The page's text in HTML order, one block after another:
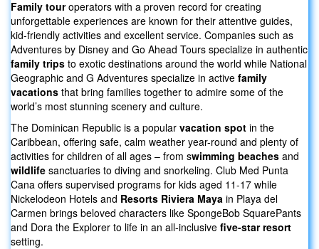
Family touroperators with a proven record for creating
unforgettable experiences are known for their attentive guides,
kid-friendly activities and excellent service. Companies such as
Adventures by Disney and Go Ahead Tours specialize in authentic
family trips to exotic destinations around the world while National
Geographic and G Adventures specialize in active family
vacations that bring families together to admire some of the
world’s most stunning scenery and culture.
The Dominican Republic is a popular vacation spot in the
Caribbean, offering safe, calm weather year-round and plenty of
activities for children of all ages – from swimming beaches and
wildlife sanctuaries to diving and snorkeling. Club Med Punta
Cana offers supervised programs for kids aged 11-17 while
Nickelodeon Hotels and Resorts Riviera Maya in Playa del
Carmen brings beloved characters like SpongeBob SquarePants
and Dora the Explorer to life in an all-inclusive five-star resort
setting.